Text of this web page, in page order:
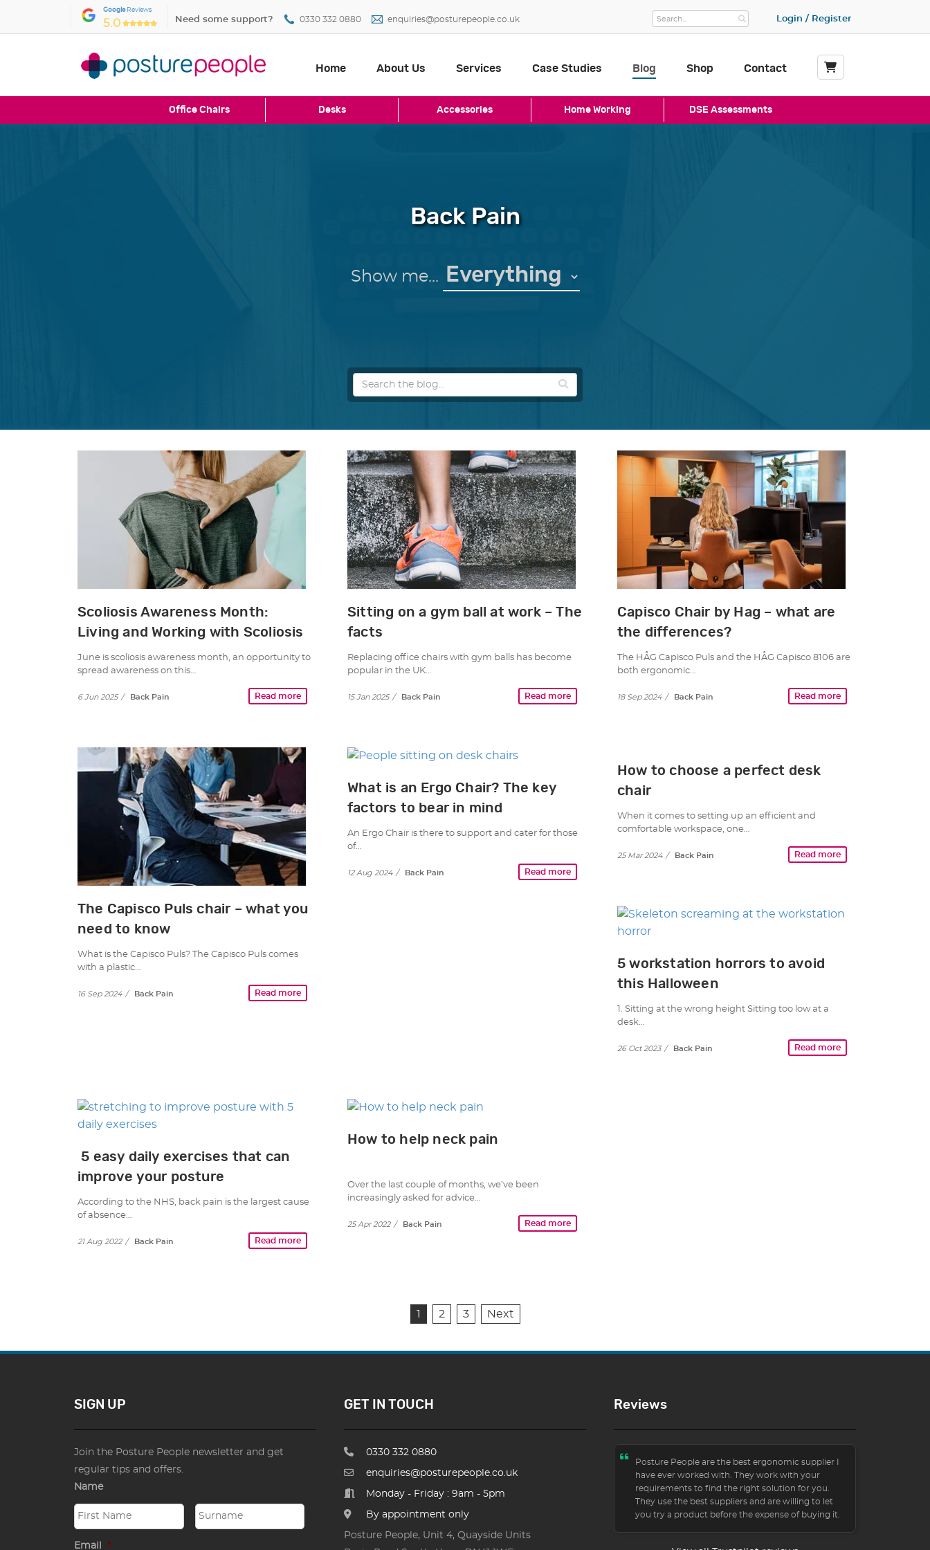
Home About Us Services Case Studies Blog Shop
Contact
Office Chairs Desks Accessories Home Working DSE Assessments
GoogleReviews
5.0 Need some support? 0330 332 0880 enquiries@posturepeople.co.uk Login / Register
Back Pain
Show me...
Scoliosis Awareness Month:
Living and Working with Scoliosis
June is scoliosis awareness month, an opportunity to
spread awareness on this…
Read more
6 Jun 2025 / Back Pain
Sitting on a gym ball at work – The
facts
Replacing office chairs with gym balls has become
popular in the UK…
Read more
15 Jan 2025 / Back Pain
Capisco Chair by Hag – what are
the differences?
The HÅG Capisco Puls and the HÅG Capisco 8106 are
both ergonomic…
Read more
18 Sep 2024 / Back Pain
The Capisco Puls chair – what you
need to know
What is the Capisco Puls? The Capisco Puls comes
with a plastic…
Read more
16 Sep 2024 / Back Pain
What is an Ergo Chair? The key
factors to bear in mind
An Ergo Chair is there to support and cater for those
of…
Read more
12 Aug 2024 / Back Pain
How to choose a perfect desk
chair
When it comes to setting up an efficient and
comfortable workspace, one…
Read more
25 Mar 2024 / Back Pain
5 workstation horrors to avoid
this Halloween
1. Sitting at the wrong height Sitting too low at a
desk…
Read more
26 Oct 2023 / Back Pain
5 easy daily exercises that can
improve your posture
According to the NHS, back pain is the largest cause
of absence…
Read more
21 Aug 2022 / Back Pain
How to help neck pain
Over the last couple of months, we’ve been
increasingly asked for advice…
Read more
25 Apr 2022 / Back Pain
1 2 3 Next
SIGN UP
Join the Posture People newsletter and get
regular tips and offers.
Name
Email *
GET IN TOUCH
0330 332 0880
enquiries@posturepeople.co.uk
Monday - Friday : 9am - 5pm
By appointment only
Posture People, Unit 4, Quayside Units
Reviews
Posture People are the best ergonomic supplier I
have ever worked with. They work with your
requirements to find the right solution for you.
They use the best suppliers and are willing to let
you try a product before the expense of buying it.